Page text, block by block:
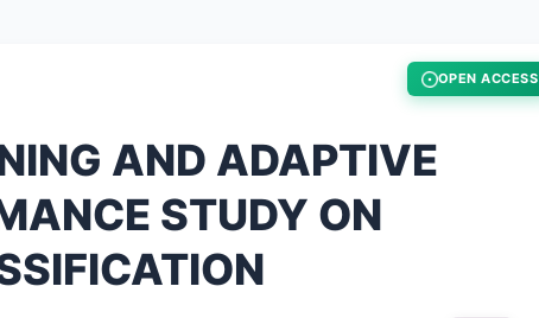
OPEN ACCESS
AND ADAPTIVE
STUDY ON